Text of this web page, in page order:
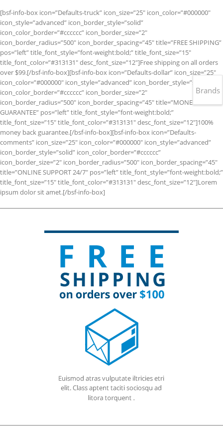
[bsf-info-box icon=”Defaults-truck” icon_size=”25″ icon_color=”#000000″
icon_style=”advanced” icon_border_style=”solid”
icon_color_border=”#cccccc” icon_border_size=”2″
icon_border_radius=”500″ icon_border_spacing=”45″ title=”FREE SHIPPING”
pos=”left” title_font_style=”font-weight:bold;” title_font_size=”15″
title_font_color=”#313131″ desc_font_size=”12″]Free shipping on all orders
over $99.[/bsf-info-box][bsf-info-box icon=”Defaults-dollar” icon_size=”25″
icon_color=”#000000″ icon_style=”advanced” icon_border_style=”solid”
icon_color_border=”#cccccc” icon_border_size=”2″
icon_border_radius=”500″ icon_border_spacing=”45″ title=”MONEY BACK
GUARANTEE” pos=”left” title_font_style=”font-weight:bold;”
title_font_size=”15″ title_font_color=”#313131″ desc_font_size=”12″]100%
money back guarantee.[/bsf-info-box][bsf-info-box icon=”Defaults-
comments” icon_size=”25″ icon_color=”#000000″ icon_style=”advanced”
icon_border_style=”solid” icon_color_border=”#cccccc”
icon_border_size=”2″ icon_border_radius=”500″ icon_border_spacing=”45″
title=”ONLINE SUPPORT 24/7″ pos=”left” title_font_style=”font-weight:bold;”
title_font_size=”15″ title_font_color=”#313131″ desc_font_size=”12″]Lorem
ipsum dolor sit amet.[/bsf-info-box]
Brands